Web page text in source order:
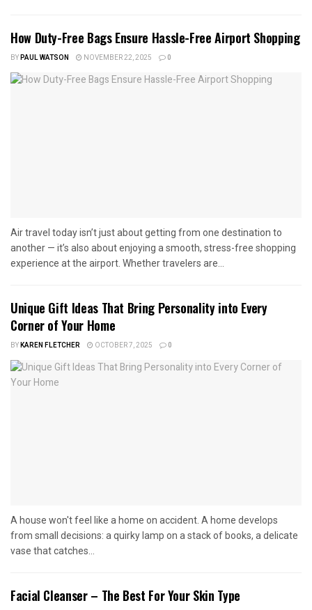
How Duty-Free Bags Ensure Hassle-Free Airport Shopping
BYPAUL WATSON NOVEMBER 22, 2025 0
Air travel today isn’t just about getting from one destination to
another — it’s also about enjoying a smooth, stress-free shopping
experience at the airport. Whether travelers are...
Unique Gift Ideas That Bring Personality into Every
Corner of Your Home
BYKAREN FLETCHER OCTOBER 7, 2025 0
A house won't feel like a home on accident. A home develops
from small decisions: a quirky lamp on a stack of books, a delicate
vase that catches...
Facial Cleanser – The Best For Your Skin Type